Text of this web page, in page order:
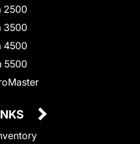
2500
3500
4500
5500